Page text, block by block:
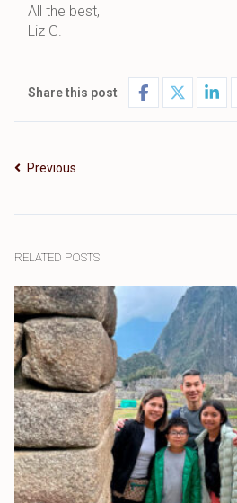
All the best,
Liz G.
Share this post
Previous
RELATED POSTS